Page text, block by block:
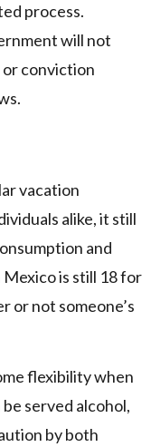
process.
will not
or conviction
vacation
alike, it still
and
Mexico is still 18 for
or not someone’s
flexibility when
served alcohol,
by both